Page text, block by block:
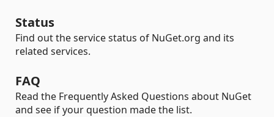
Status
Find out the service status of NuGet.org and its
related services.
FAQ
Read the Frequently Asked Questions about NuGet
and see if your question made the list.